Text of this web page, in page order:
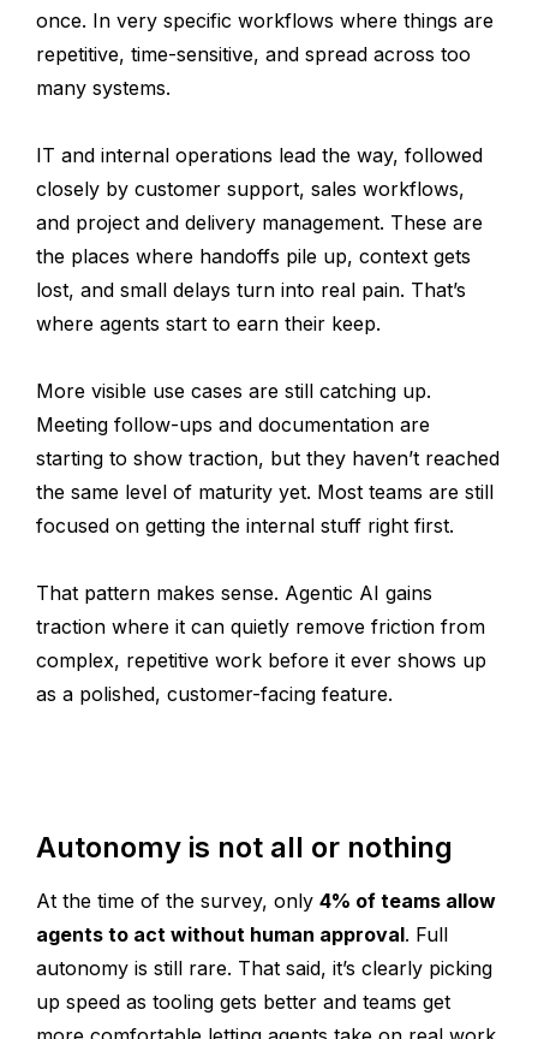
once. In very specific workflows where things are
repetitive, time-sensitive, and spread across too
many systems.
IT and internal operations lead the way, followed
closely by customer support, sales workflows,
and project and delivery management. These are
the places where handoffs pile up, context gets
lost, and small delays turn into real pain. That’s
where agents start to earn their keep.
More visible use cases are still catching up.
Meeting follow-ups and documentation are
starting to show traction, but they haven’t reached
the same level of maturity yet. Most teams are still
focused on getting the internal stuff right first.
That pattern makes sense. Agentic AI gains
traction where it can quietly remove friction from
complex, repetitive work before it ever shows up
as a polished, customer-facing feature.
Autonomy is not all or nothing
At the time of the survey, only 4% of teams allow
agents to act without human approval. Full
autonomy is still rare. That said, it’s clearly picking
up speed as tooling gets better and teams get